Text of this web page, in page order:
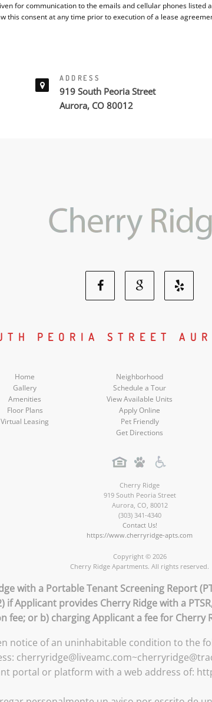
for communication to the emails and cellular phones
this consent at any time prior to execution of a lease
ADDRESS
919 South Peoria Street
Aurora, CO 80012
Facebook
Social
Google
Social
Yelp
PEORIA STREET
Home
Gallery
Amenities
Floor Plans
Virtual Leasing
Neighborhood
Schedule a Tour
View Available Units
Apply Online
Pet Friendly
Get Directions
Cherry Ridge
919 South Peoria Street
Aurora, CO, 80012
(303) 341-4340
Contact Us!
https://www.cherryridge-apts.com
Copyright © 2026
Cherry Ridge Apartments. All rights reserved.
with a Portable Tenant Screening Report
if Applicant provides Cherry Ridge with a
fee; or b) charging Applicant a fee for Cherry
notice of an uninhabitable condition to the
portal or platform with a web address of: